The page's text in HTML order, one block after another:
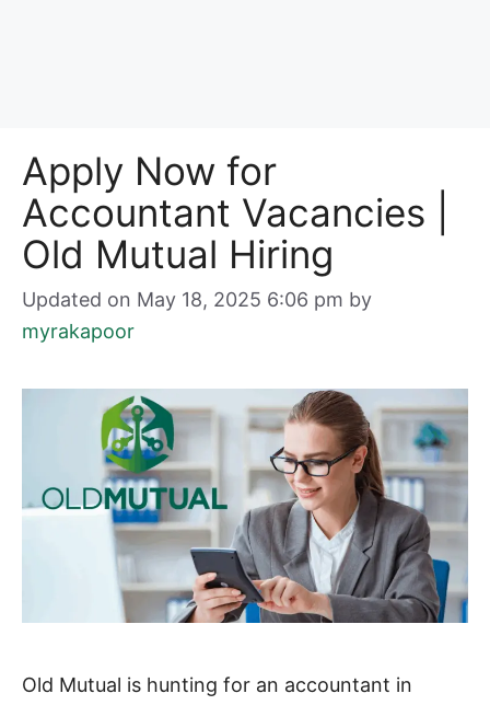
Apply Now for
Accountant Vacancies |
Old Mutual Hiring
Updated on May 18, 2025 6:06 pm by
myrakapoor
Old Mutual is hunting for an accountant in